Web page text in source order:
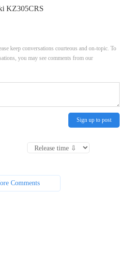
KZ305CRS
keep conversations courteous and on-topic. To
you may see comments from our
Sign up to post
Comments